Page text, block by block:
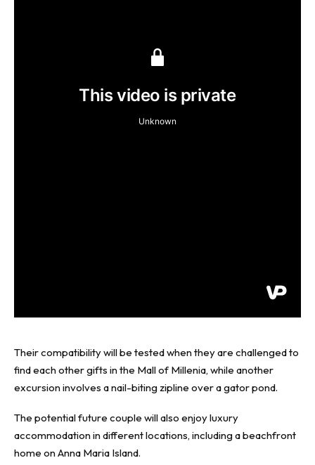
Their compatibility will be tested when they are challenged to
find each other gifts in the Mall of Millenia, while another
excursion involves a nail-biting zipline over a gator pond.
The potential future couple will also enjoy luxury
accommodation in different locations, including a beachfront
home on Anna Maria Island.